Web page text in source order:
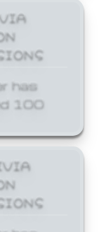
has
100